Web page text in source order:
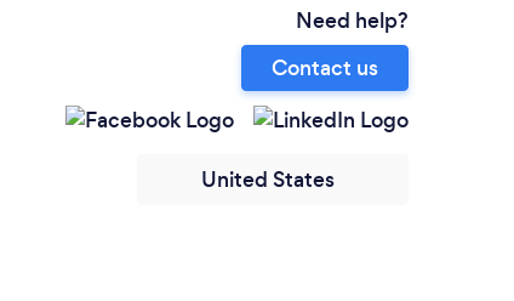
Need help?
Contact us
United States